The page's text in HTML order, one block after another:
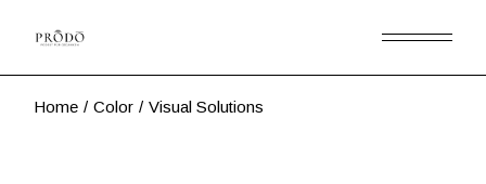
Home Color Visual Solutions